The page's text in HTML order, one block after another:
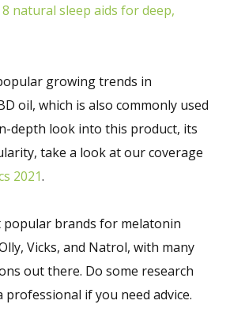
8 natural sleep aids for deep,
growing trends in
oil, which is also commonly used
depth look into this product, its
take a look at our coverage
2021.
popular brands for melatonin
Vicks, and Natrol, with many
out there. Do some research
professional if you need advice.